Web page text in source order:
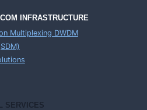
INFRASTRUCTURE
Multiplexing DWDM
SERVICES